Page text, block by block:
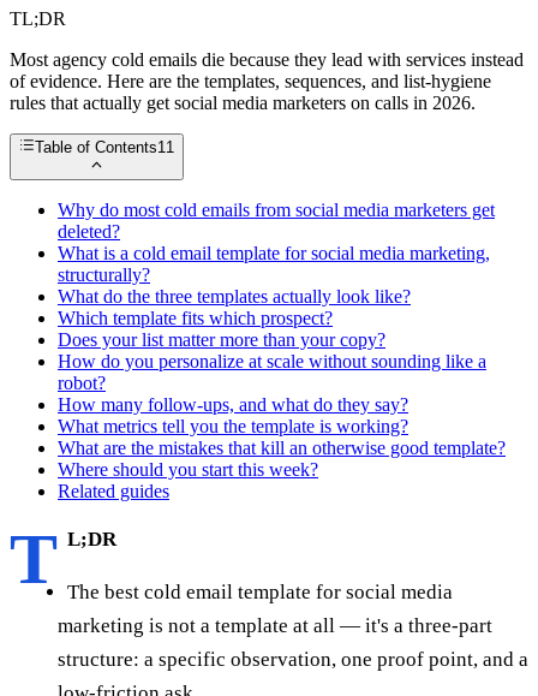
TL;DR
Most agency cold emails die because they lead with services instead
of evidence. Here are the templates, sequences, and list-hygiene
rules that actually get social media marketers on calls in 2026.
Table of Contents11
Why do most cold emails from social media marketers get
deleted?
What is a cold email template for social media marketing,
structurally?
What do the three templates actually look like?
Which template fits which prospect?
Does your list matter more than your copy?
How do you personalize at scale without sounding like a
robot?
How many follow-ups, and what do they say?
What metrics tell you the template is working?
What are the mistakes that kill an otherwise good template?
Where should you start this week?
Related guides
T L;DR
The best cold email template for social media
marketing is not a template at all — it's a three-part
structure: a specific observation, one proof point, and a